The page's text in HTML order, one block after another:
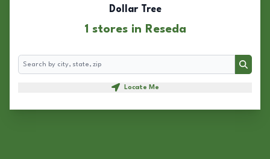
Dollar Tree
1 stores in Reseda
Search
Search
Locate Me